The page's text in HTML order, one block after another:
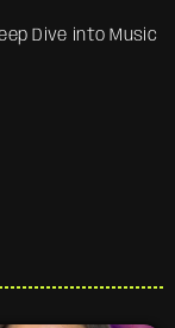
Dive into Music